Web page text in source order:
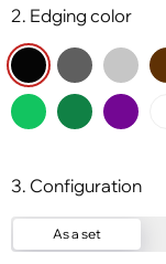
2. Edging color
3. Configuration
As a set